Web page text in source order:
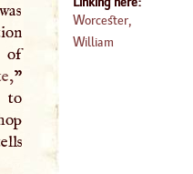
of
”
to
Worcester,
William